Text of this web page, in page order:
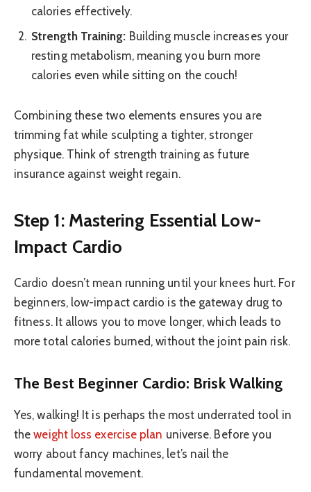
calories effectively.
Strength Training: Building muscle increases your
resting metabolism, meaning you burn more
calories even while sitting on the couch!
Combining these two elements ensures you are
trimming fat while sculpting a tighter, stronger
physique. Think of strength training as future
insurance against weight regain.
Step 1: Mastering Essential Low-
Impact Cardio
Cardio doesn’t mean running until your knees hurt. For
beginners, low-impact cardio is the gateway drug to
fitness. It allows you to move longer, which leads to
more total calories burned, without the joint pain risk.
The Best Beginner Cardio: Brisk Walking
Yes, walking! It is perhaps the most underrated tool in
theweight loss exercise plan universe. Before you
worry about fancy machines, let’s nail the
fundamental movement.